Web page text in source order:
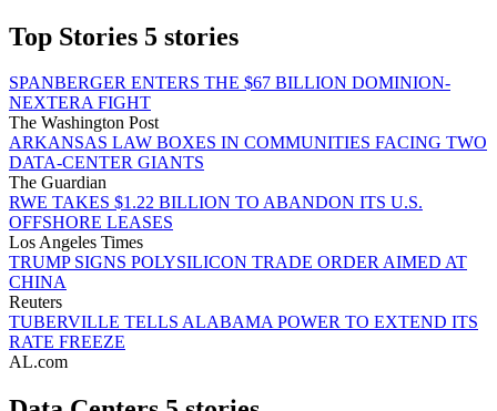
Top Stories 5 stories
SPANBERGER ENTERS THE $67 BILLION DOMINION-
NEXTERA FIGHT
The Washington Post
ARKANSAS LAW BOXES IN COMMUNITIES FACING TWO
DATA-CENTER GIANTS
The Guardian
RWE TAKES $1.22 BILLION TO ABANDON ITS U.S.
OFFSHORE LEASES
Los Angeles Times
TRUMP SIGNS POLYSILICON TRADE ORDER AIMED AT
CHINA
Reuters
TUBERVILLE TELLS ALABAMA POWER TO EXTEND ITS
RATE FREEZE
AL.com